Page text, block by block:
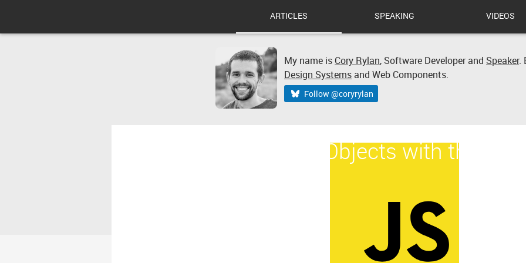
ARTICLES SPEAKING VIDEOS
My name is Cory Rylan, Software Developerand Speaker.
Design Systems and Web Components.
Follow @coryrylan
Use JavaScript Date Objects with the